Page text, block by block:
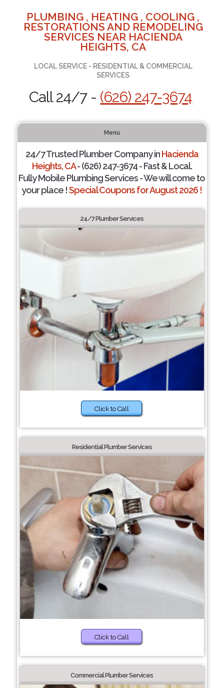
PLUMBING , HEATING , COOLING ,
RESTORATIONS AND REMODELING
SERVICES NEAR HACIENDA
HEIGHTS, CA
LOCAL SERVICE - RESIDENTIAL & COMMERCIAL
SERVICES
Call 24/7 - (626) 247-3674
Menu
24/7 Trusted Plumber Company inHacienda
Heights, CA- (626) 247-3674 - Fast & Local.
Fully Mobile Plumbing Services - We will come to
your place !Special Coupons for August 2026 !
24/7 Plumber Services
Click to Call
Residential Plumber Services
Click to Call
Commercial Plumber Services